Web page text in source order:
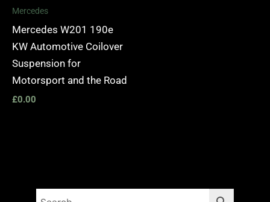
Mercedes
Mercedes W201 190e
KW Automotive Coilover
Suspension for
Motorsport and the Road
£0.00